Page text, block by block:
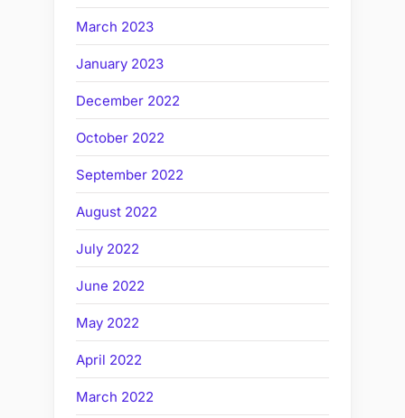
March 2023
January 2023
December 2022
October 2022
September 2022
August 2022
July 2022
June 2022
May 2022
April 2022
March 2022